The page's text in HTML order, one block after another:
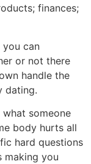
finances;
you can
or not there
handle the
dating.
someone
body hurts all
hard questions
making you